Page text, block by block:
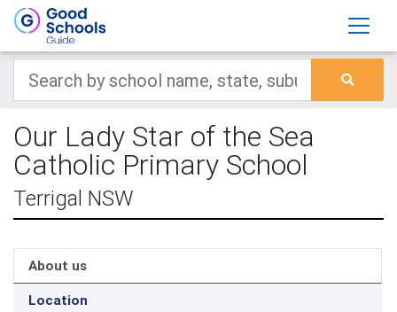
Our Lady Star of the Sea
Catholic Primary School
Terrigal NSW
About us
Location